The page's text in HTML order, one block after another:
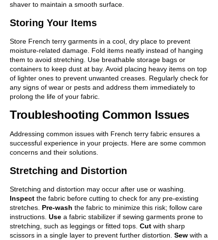
shaver to maintain a smooth surface.
Storing Your Items
Store French terry garments in a cool, dry place to prevent
moisture-related damage. Fold items neatly instead of hanging
them to avoid stretching. Use breathable storage bags or
containers to keep dust at bay. Avoid placing heavy items on top
of lighter ones to prevent unwanted creases. Regularly check for
any signs of wear or pests and address them immediately to
prolong the life of your fabric.
Troubleshooting Common Issues
Addressing common issues with French terry fabric ensures a
successful experience in your projects. Here are some common
concerns and their solutions.
Stretching and Distortion
Stretching and distortion may occur after use or washing.
Inspect the fabric before cutting to check for any pre-existing
stretches. Pre-wash the fabric to minimize this risk; follow care
instructions. Use a fabric stabilizer if sewing garments prone to
stretching, such as leggings or fitted tops. Cut with sharp
scissors in a single layer to prevent further distortion. Sew with a